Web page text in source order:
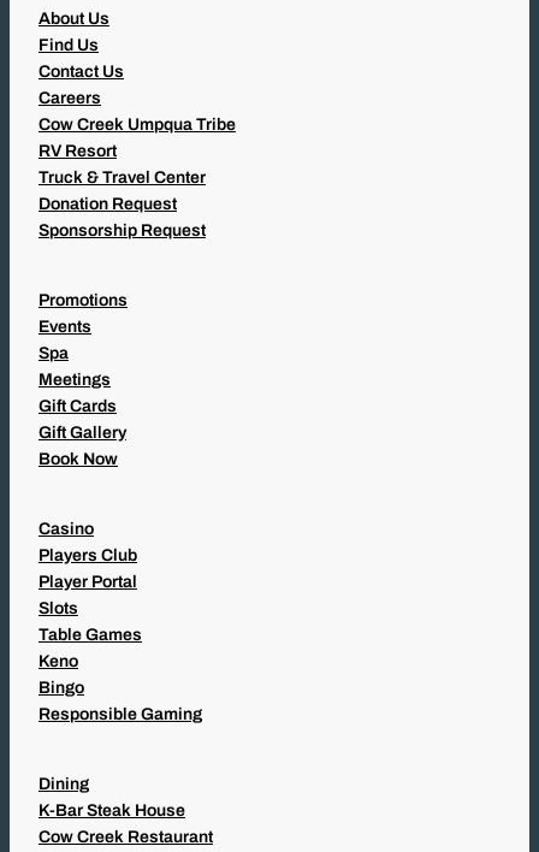
About Us
Find Us
Contact Us
Careers
Cow Creek Umpqua Tribe
RV Resort
Truck & Travel Center
Donation Request
Sponsorship Request
Promotions
Events
Spa
Meetings
Gift Cards
Gift Gallery
Book Now
Casino
Players Club
Player Portal
Slots
Table Games
Keno
Bingo
Responsible Gaming
Dining
K-Bar Steak House
Cow Creek Restaurant